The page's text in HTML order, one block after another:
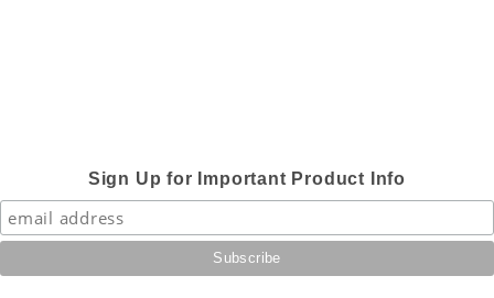
Sign Up for Important Product Info